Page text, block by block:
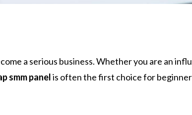
a serious business. Whether you are an
smm panelis often the first choice for